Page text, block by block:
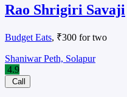
Rao Shrigiri Savaji
Budget Eats, ₹300 for two
Shaniwar Peth, Solapur
4.9
Call